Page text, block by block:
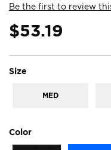
the
images
gallery
Be the first to review
$53.19
Size
MED
Color